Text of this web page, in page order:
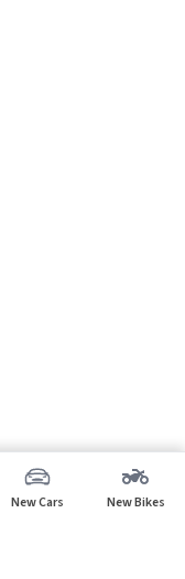
New Cars New Bikes